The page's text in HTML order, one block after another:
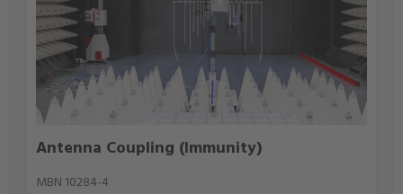
Antenna Coupling (Immunity)
MBN 10284-4